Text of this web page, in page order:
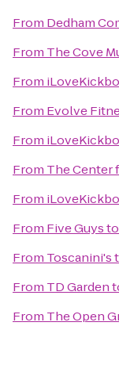
From Dedham
From The Cove
From
From Evolve
From
From The Center
From
From Five Guysto
From Toscanini's
From TD Garden
From The Open